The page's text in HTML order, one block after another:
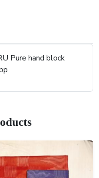
Pure hand block